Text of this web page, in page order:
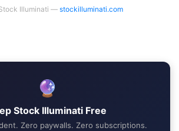
Illuminati — stockilluminati.com
🔮
Stock Illuminati Free
Zero paywalls. Zero subscriptions.